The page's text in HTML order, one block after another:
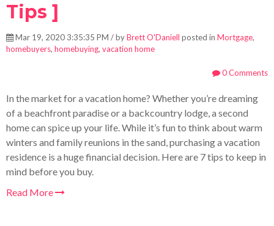
Tips ]
Mar 19, 2020 3:35:35 PM / byBrett O'Daniell posted in Mortgage,
homebuyers, homebuying, vacation home
0 Comments
In the market for a vacation home? Whether you’re dreaming
of a beachfront paradise or a backcountry lodge, a second
home can spice up your life. While it’s fun to think about warm
winters and family reunions in the sand, purchasing a vacation
residence is a huge financial decision. Here are 7 tips to keep in
mind before you buy.
Read More